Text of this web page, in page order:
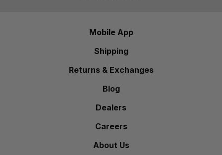
Mobile App
Shipping
Returns & Exchanges
Blog
Dealers
Careers
About Us